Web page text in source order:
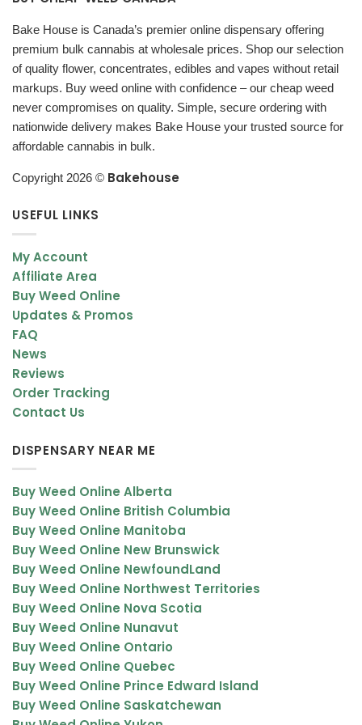
5 Clicks: Power On/Off
3 Clicks
Green
Blue: 3.7V
Red: 4.2V
2 Clicks
Vaping:
low and needs charging.
TheVape Penusually fully charges in 1 – 2 hours when plugged
in, and an overnight charge is not advised.
Bake House is Canada’s premier online dispensary offering
premium bulk cannabis at wholesale prices. Shop our selection
of quality flower, concentrates, edibles and vapes without retail
markups. Buy weed online with confidence – our cheap weed
never compromises on quality. Simple, secure ordering with
nationwide delivery makes Bake House your trusted source for
affordable cannabis in bulk.
Copyright 2026 © Bakehouse
USEFUL LINKS
My Account
Affiliate Area
Buy Weed Online
Updates & Promos
FAQ
News
Reviews
Order Tracking
Contact Us
DISPENSARY NEAR ME
Buy Weed Online Alberta
Buy Weed Online British Columbia
Buy Weed Online Manitoba
Buy Weed Online New Brunswick
Buy Weed Online NewfoundLand
Buy Weed Online Northwest Territories
Buy Weed Online Nova Scotia
Buy Weed Online Nunavut
Buy Weed Online Ontario
Buy Weed Online Quebec
Buy Weed Online Prince Edward Island
Buy Weed Online Saskatchewan